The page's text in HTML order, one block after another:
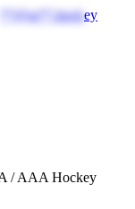
**@ss**.hockey
/ AAA Hockey